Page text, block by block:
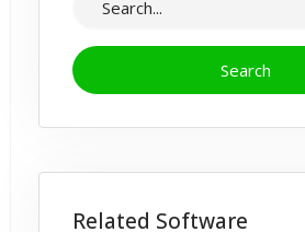
Related Software